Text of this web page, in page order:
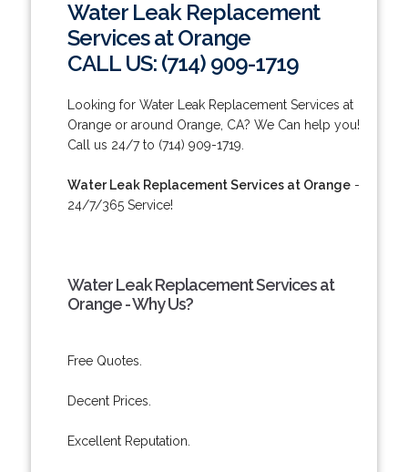
Water Leak Replacement
Services at Orange
CALL US: (714) 909-1719
Looking for Water Leak Replacement Services at
Orange or around Orange, CA? We Can help you!
Call us 24/7 to (714) 909-1719.
Water Leak Replacement Services at Orange-
24/7/365 Service!
Water Leak Replacement Services at
Orange - Why Us?
Free Quotes.
Decent Prices.
Excellent Reputation.